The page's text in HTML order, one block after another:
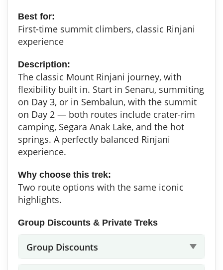
Best for:
First-time summit climbers, classic Rinjani
experience
Description:
The classic Mount Rinjani journey, with
flexibility built in. Start in Senaru, summiting
on Day 3, or in Sembalun, with the summit
on Day 2 — both routes include crater-rim
camping, Segara Anak Lake, and the hot
springs. A perfectly balanced Rinjani
experience.
Why choose this trek:
Two route options with the same iconic
highlights.
Group Discounts & Private Treks
Group Discounts